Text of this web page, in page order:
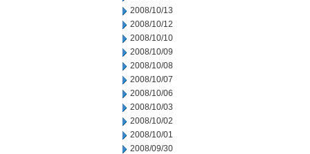
2008/10/13
2008/10/12
2008/10/10
2008/10/09
2008/10/08
2008/10/07
2008/10/06
2008/10/03
2008/10/02
2008/10/01
2008/09/30